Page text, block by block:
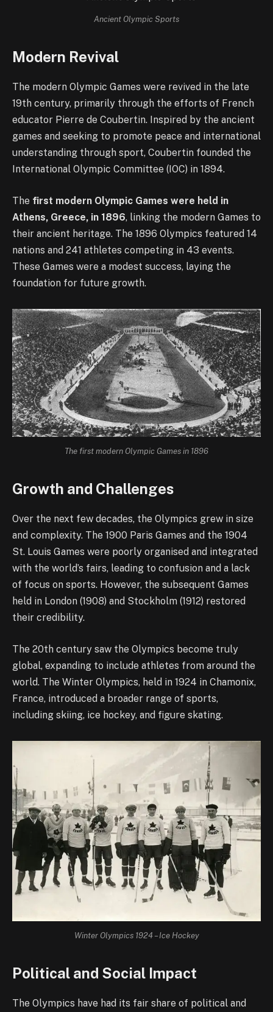
Ancient Olympic Sports
Modern Revival
The modern Olympic Games were revived in the late
19th century, primarily through the efforts of French
educator Pierre de Coubertin. Inspired by the ancient
games and seeking to promote peace and international
understanding through sport, Coubertin founded the
International Olympic Committee (IOC) in 1894.
The first modern Olympic Games were held in
Athens, Greece, in 1896, linking the modern Games to
their ancient heritage. The 1896 Olympics featured 14
nations and 241 athletes competing in 43 events.
These Games were a modest success, laying the
foundation for future growth.
The first modern Olympic Games in 1896
Growth and Challenges
Over the next few decades, the Olympics grew in size
and complexity. The 1900 Paris Games and the 1904
St. Louis Games were poorly organised and integrated
with the world’s fairs, leading to confusion and a lack
of focus on sports. However, the subsequent Games
held in London (1908) and Stockholm (1912) restored
their credibility.
The 20th century saw the Olympics become truly
global, expanding to include athletes from around the
world. The Winter Olympics, held in 1924 in Chamonix,
France, introduced a broader range of sports,
including skiing, ice hockey, and figure skating.
Winter Olympics 1924 – Ice Hockey
Political and Social Impact
The Olympics have had its fair share of political and